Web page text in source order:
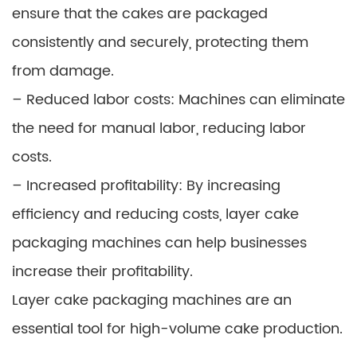
ensure that the cakes are packaged
consistently and securely, protecting them
from damage.
– Reduced labor costs: Machines can eliminate
the need for manual labor, reducing labor
costs.
– Increased profitability: By increasing
efficiency and reducing costs, layer cake
packaging machines can help businesses
increase their profitability.
Layer cake packaging machines are an
essential tool for high-volume cake production.